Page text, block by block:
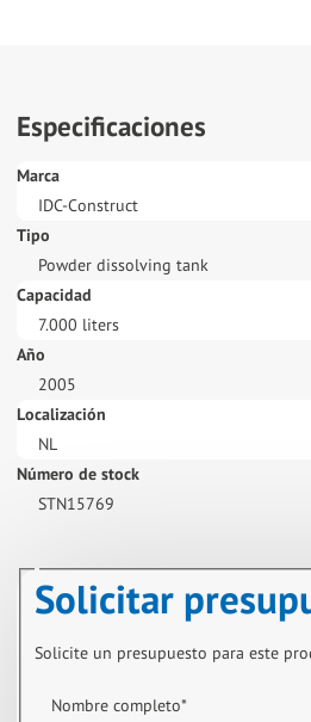
Especificaciones
Marca
IDC-Construct
Tipo
Powder dissolving tank
Capacidad
7.000 liters
Año
2005
Localización
NL
Número de stock
STN15769
Solicitar
Solicite un presupuesto para este
Nombre completo*